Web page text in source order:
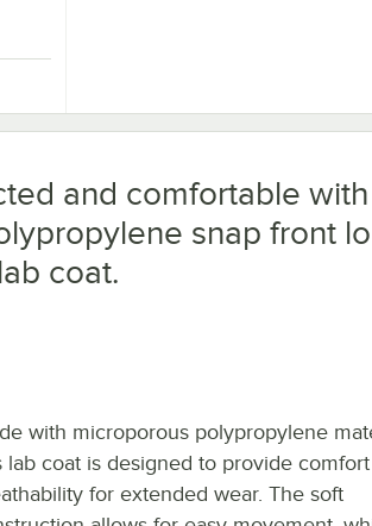
Face Mask - 2,000/Case
Shoe Cover with Anti-Skid
and comfortable
snap front
coat.
with microporous polypropylene
lab coat is designed to provide
for extended wear. The soft